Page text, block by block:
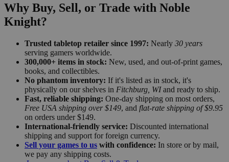
Why Buy, Sell, or Trade with Noble
Knight?
Trusted tabletop retailer since 1997: Nearly 30 years
serving gamers worldwide.
300,000+ items in stock: New, used, and out-of-print games,
books, and collectibles.
No phantom inventory: If it's listed as in stock, it's
physically on our shelves in Fitchburg, WIand ready to ship.
Fast, reliable shipping: One-day shipping on most orders,
Free USA shipping over $149, and flat-rate shipping of $9.95
on orders under $149.
International-friendly service: Discounted international
shipping and support for foreign currency.
Sell your games to us with confidence: In store or by mail,
we pay any shipping costs.